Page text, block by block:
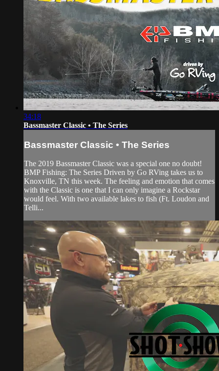
34:18
Bassmaster Classic • The Series
Bassmaster Classic • The Series
The 2019 Bassmaster Classic was a special one no doubt!
BMP Fishing: The Series Driven by Go RVing takes us to
Knoxville, TN this week. The feeling and emotion that comes
with the Classic is one that I can only imagine a Rockstar
would feel. With two available lakes to fish (Ft. Loudon and
Telli...